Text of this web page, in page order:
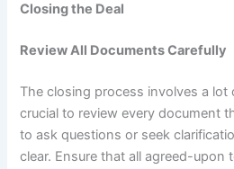
Closing the Deal
Review All Documents Carefully
The closing process involves a lot
crucial to review every document
to ask questions or seek
clear. Ensure that all agreed-upon